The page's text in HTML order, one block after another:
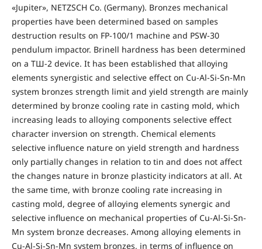
«Jupiter», NETZSCH Co. (Germany). Bronzes mechanical
properties have been determined based on samples
destruction results on FP-100/1 machine and PSW-30
pendulum impactor. Brinell hardness has been determined
on a ТШ-2 device. It has been established that alloying
elements synergistic and selective effect on Cu-Al-Si-Sn-Mn
system bronzes strength limit and yield strength are mainly
determined by bronze cooling rate in casting mold, which
increasing leads to alloying components selective effect
character inversion on strength. Chemical elements
selective influence nature on yield strength and hardness
only partially changes in relation to tin and does not affect
the changes nature in bronze plasticity indicators at all. At
the same time, with bronze cooling rate increasing in
casting mold, degree of alloying elements synergic and
selective influence on mechanical properties of Cu-Al-Si-Sn-
Mn system bronze decreases. Among alloying elements in
Cu-Al-Si-Sn-Mn system bronzes, in terms of influence on